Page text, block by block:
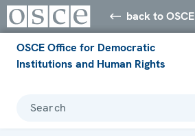
back to OSCE
OSCE Office for Democratic
Institutions and Human Rights
Search